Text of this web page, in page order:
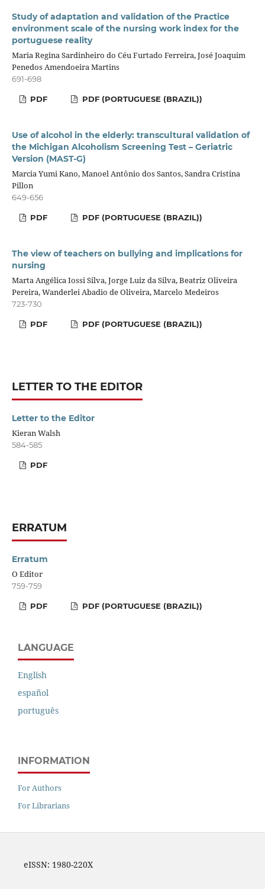
Study of adaptation and validation of the Practice
environment scale of the nursing work index for the
portuguese reality
Maria Regina Sardinheiro do Céu Furtado Ferreira, José Joaquim
Penedos Amendoeira Martins
691-698
PDF PDF (PORTUGUESE (BRAZIL))
Use of alcohol in the elderly: transcultural validation of
the Michigan Alcoholism Screening Test – Geriatric
Version (MAST-G)
Marcia Yumi Kano, Manoel Antônio dos Santos, Sandra Cristina
Pillon
649-656
PDF PDF (PORTUGUESE (BRAZIL))
The view of teachers on bullying and implications for
nursing
Marta Angélica Iossi Silva, Jorge Luiz da Silva, Beatriz Oliveira
Pereira, Wanderlei Abadio de Oliveira, Marcelo Medeiros
723-730
PDF PDF (PORTUGUESE (BRAZIL))
LETTER TO THE EDITOR
Letter to the Editor
Kieran Walsh
584-585
PDF
ERRATUM
Erratum
O Editor
759-759
PDF PDF (PORTUGUESE (BRAZIL))
LANGUAGE
English
español
português
INFORMATION
For Authors
For Librarians
eISSN: 1980-220X